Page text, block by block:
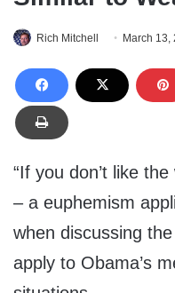
Rich Mitchell March 13,
“If you don’t like
– a euphemism
when discussing
apply to Obama’s